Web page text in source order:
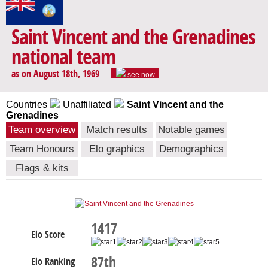
Saint Vincent and the Grenadines
national team
as on August 18th, 1969 see now
Countries Unaffiliated
Saint Vincent and the
Grenadines
Team overview Match results
Notable games
Team Honours
Elo graphics
Demographics
Flags & kits
Elo Score 1417
Elo Ranking 87th